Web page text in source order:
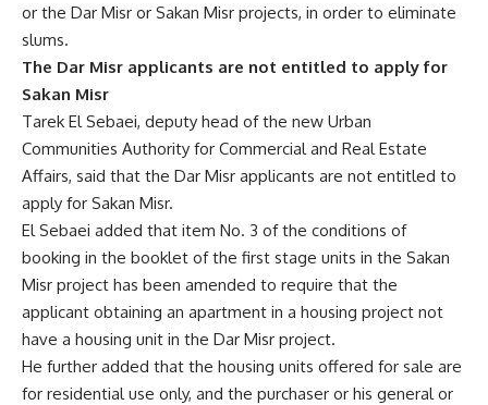
or the Dar Misr or Sakan Misr projects, in order to eliminate
slums.
The Dar Misr applicants are not entitled to apply for
Sakan Misr
Tarek El Sebaei, deputy head of the new Urban
Communities Authority for Commercial and Real Estate
Affairs, said that the Dar Misr applicants are not entitled to
apply for Sakan Misr.
El Sebaei added that item No. 3 of the conditions of
booking in the booklet of the first stage units in the Sakan
Misr project has been amended to require that the
applicant obtaining an apartment in a housing project not
have a housing unit in the Dar Misr project.
He further added that the housing units offered for sale are
for residential use only, and the purchaser or his general or